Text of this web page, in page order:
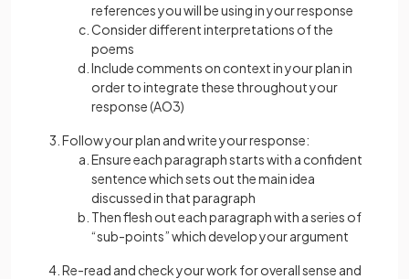
references you will be using in your response
Consider different interpretations of the
poems
Include comments on context in your plan in
order to integrate these throughout your
response (AO3)
Follow your plan and write your response:
Ensure each paragraph starts with a confident
sentence which sets out the main idea
discussed in that paragraph
Then flesh out each paragraph with a series of
“sub-points” which develop your argument
Re-read and check your work for overall sense and